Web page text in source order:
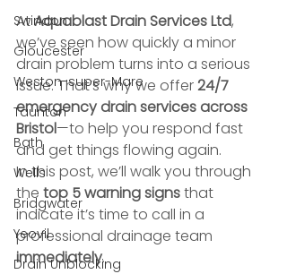
Swindon
Gloucester
Weston-super-Mare
Taunton
Bath
Wells
Bridgwater
Yeovil
Drain Unblocking
At Aquablast Drain Services Ltd,
we’ve seen how quickly a minor
drain problem turns into a serious
issue. That’s why we offer 24/7
emergency drain services across
Bristol—to help you respond fast
and get things flowing again.
In this post, we’ll walk you through
the top 5 warning signs that
indicate it’s time to call in a
professional drainage team
immediately.